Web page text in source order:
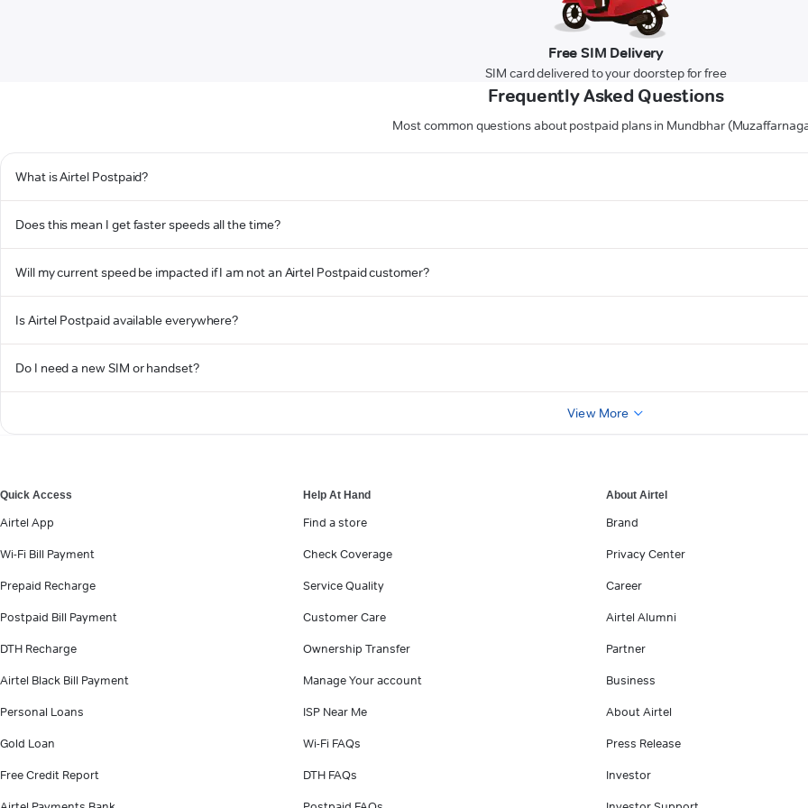
Free SIM Delivery
SIM card delivered to your doorstep for free
Frequently Asked Questions
Most common questions about postpaid plans in Mundbhar
What is Airtel Postpaid?
Does this mean I get faster speeds all the time?
Will my current speed be impacted if I am not an Airtel Postpaid customer?
Is Airtel Postpaid available everywhere?
Do I need a new SIM or handset?
View More
Quick Access
Airtel App
Wi-Fi Bill Payment
Prepaid Recharge
Postpaid Bill Payment
DTH Recharge
Airtel Black Bill Payment
Personal Loans
Gold Loan
Free Credit Report
Help At Hand
Find a store
Check Coverage
Service Quality
Customer Care
Ownership Transfer
Manage Your account
ISP Near Me
Wi-Fi FAQs
DTH FAQs
About Airtel
Brand
Privacy Center
Career
Airtel Alumni
Partner
Business
About Airtel
Press Release
Investor